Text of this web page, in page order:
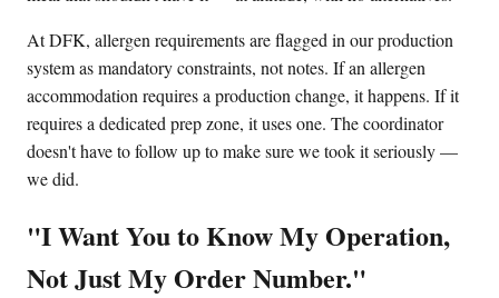
At DFK, allergen requirements are flagged in our production
system as mandatory constraints, not notes. If an allergen
accommodation requires a production change, it happens. If it
requires a dedicated prep zone, it uses one. The coordinator
doesn't have to follow up to make sure we took it seriously —
we did.
"I Want You to Know My Operation,
Not Just My Order Number."